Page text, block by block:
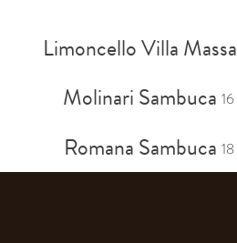
Limoncello Villa Massa
Molinari Sambuca 16
Romana Sambuca 18